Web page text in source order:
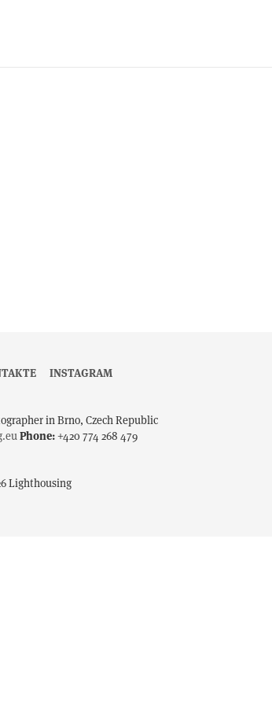
INSTAGRAM
in Brno, Czech Republic
Phone:+420 774 268 479
Lighthousing